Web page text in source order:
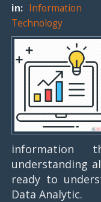
in: Information
Technology
understanding
ready to
Data Analytic.